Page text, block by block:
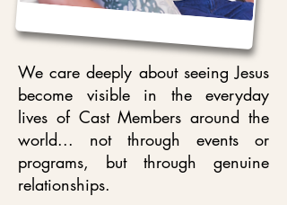
We care deeply about seeing Jesus
become visible in the everyday
lives of Cast Members around the
world... not through events or
programs, but through genuine
relationships.